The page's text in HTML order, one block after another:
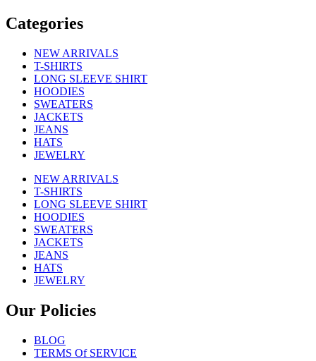
Categories
NEW ARRIVALS
T-SHIRTS
LONG SLEEVE SHIRT
HOODIES
SWEATERS
JACKETS
JEANS
HATS
JEWELRY
NEW ARRIVALS
T-SHIRTS
LONG SLEEVE SHIRT
HOODIES
SWEATERS
JACKETS
JEANS
HATS
JEWELRY
Our Policies
BLOG
TERMS Of SERVICE